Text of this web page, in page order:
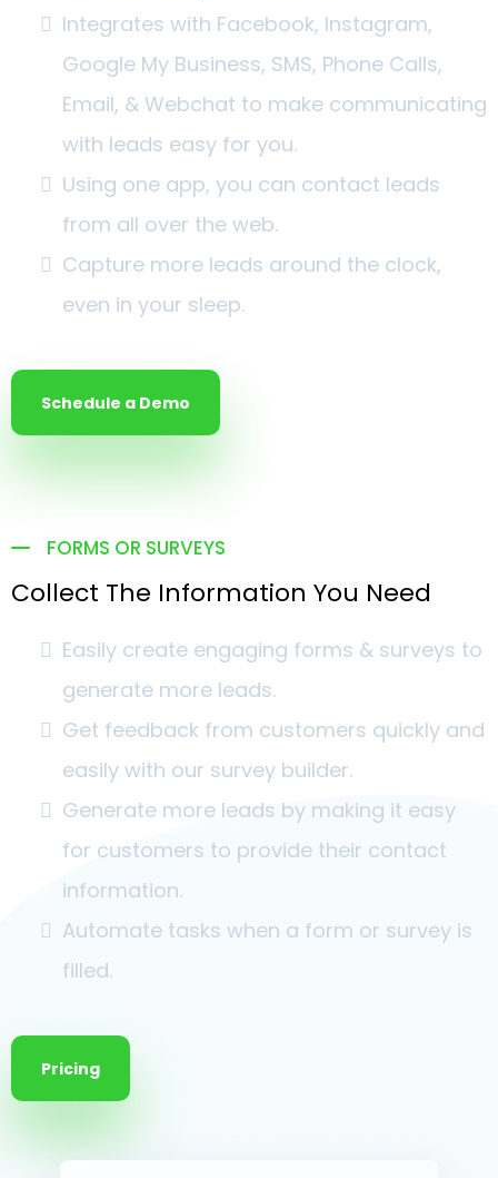
Integrates with Facebook, Instagram,
Google My Business, SMS, Phone Calls,
Email, & Webchat to make communicating
with leads easy for you.
Using one app, you can contact leads
from all over the web.
Capture more leads around the clock,
even in your sleep.
Schedule a Demo
FORMS OR SURVEYS
Collect The Information You Need
Easily create engaging forms & surveys to
generate more leads.
Get feedback from customers quickly and
easily with our survey builder.
Generate more leads by making it easy
for customers to provide their contact
information.
Automate tasks when a form or survey is
filled.
Pricing